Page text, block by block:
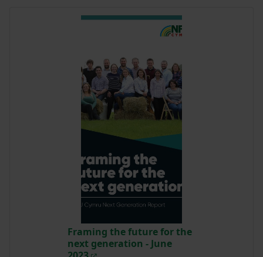
Framing the future for the
next generation - June